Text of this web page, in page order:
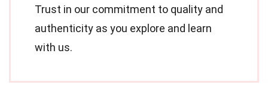
Trust in our commitment to quality and
authenticity as you explore and learn
with us.